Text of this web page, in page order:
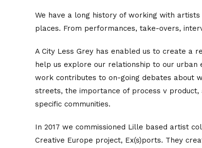
We have a long history of working with
places. From performances, take-overs,
A City Less Grey has enabled us to create a
help us explore our relationship to our urban
work contributes to on-going debates about
streets, the importance of process v
specific communities.
In 2017 we commissioned Lille based artist
Creative Europe project, Ex(s)ports. They